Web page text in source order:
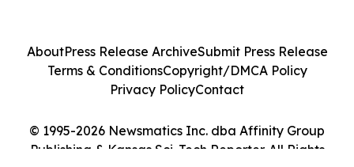
© 1995-2026 Newsmatics Inc. dba Affinity Group
Publishing & Kansas Sci-Tech Reporter. All Rights
AboutPress Release ArchiveSubmit Press Release
Terms & ConditionsCopyright/DMCA Policy
Privacy PolicyContact